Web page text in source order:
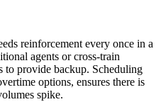
reinforcement every once in a
agents or cross-train
to provide backup. Scheduling
options, ensures there is
spike.